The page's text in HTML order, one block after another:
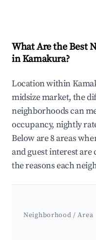
What Are the Best
in Kamakura?
Location within
midsize market, the
neighborhoods can
occupancy, nightly
Below are 8 areas
and guest interest
the reasons each
Neighborhood / Area